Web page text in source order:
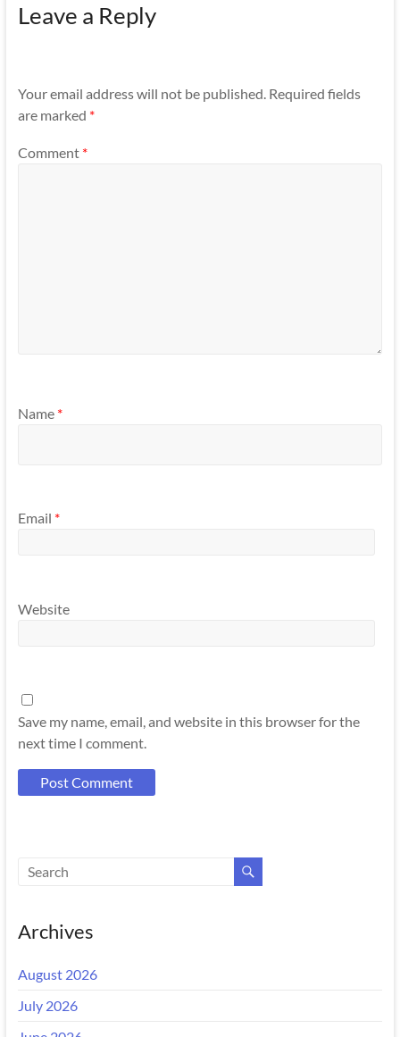
Leave a Reply
Your email address will not be published. Required fields
are marked *
Comment *
Name *
Email *
Website
Save my name, email, and website in this browser for the
next time I comment.
Archives
August 2026
July 2026